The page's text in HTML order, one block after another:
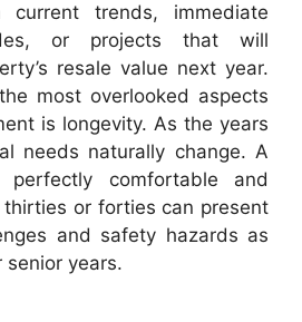
current trends, immediate
or projects that will
resale value next year.
most overlooked aspects
is longevity. As the years
needs naturally change. A
comfortable and
or forties can present
and safety hazards as
senior years.